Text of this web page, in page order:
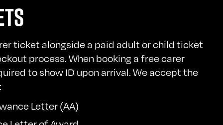
ticket alongside a paid adult or child ticket
process. When booking a free carer
to show ID upon arrival. We accept the
Letter (AA)